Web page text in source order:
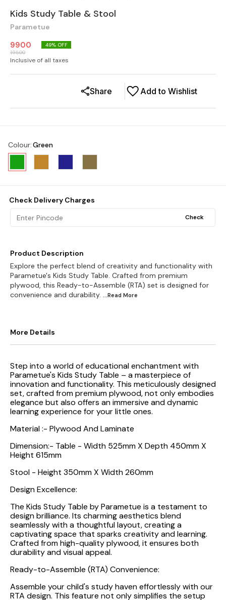
Kids Study Table & Stool
Parametue
9900
19500
49% OFF
Inclusive of all taxes
Add to Wishlist
Share
Colour:Green
Check Delivery Charges
Check
Product Description
Explore the perfect blend of creativity and functionality with
Parametue's Kids Study Table. Crafted from premium
plywood, this Ready-to-Assemble (RTA) set is designed for
convenience and durability. ...Read More
More Details
Step into a world of educational enchantment with
Parametue's Kids Study Table – a masterpiece of
innovation and functionality. This meticulously designed
set, crafted from premium plywood, not only embodies
elegance but also offers an immersive and dynamic
learning experience for your little ones.
Material :- Plywood And Laminate
Dimension:- Table - Width 525mm X Depth 450mm X
Height 615mm
Stool - Height 350mm X Width 260mm
Design Excellence:
The Kids Study Table by Parametue is a testament to
design brilliance. Its charming aesthetics blend
seamlessly with a thoughtful layout, creating a
captivating space that sparks creativity and learning.
Crafted from high-quality plywood, it ensures both
durability and visual appeal.
Ready-to-Assemble (RTA) Convenience:
Assemble your child's study haven effortlessly with our
RTA design. This feature not only simplifies the setup